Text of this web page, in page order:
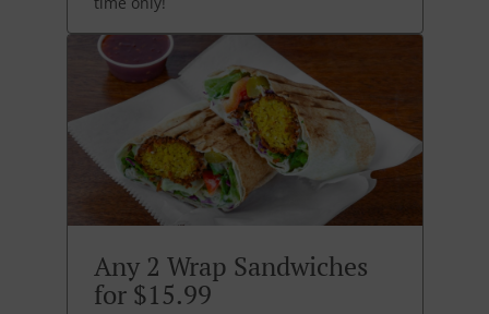
Any 2 Wrap Sandwiches
for $15.99